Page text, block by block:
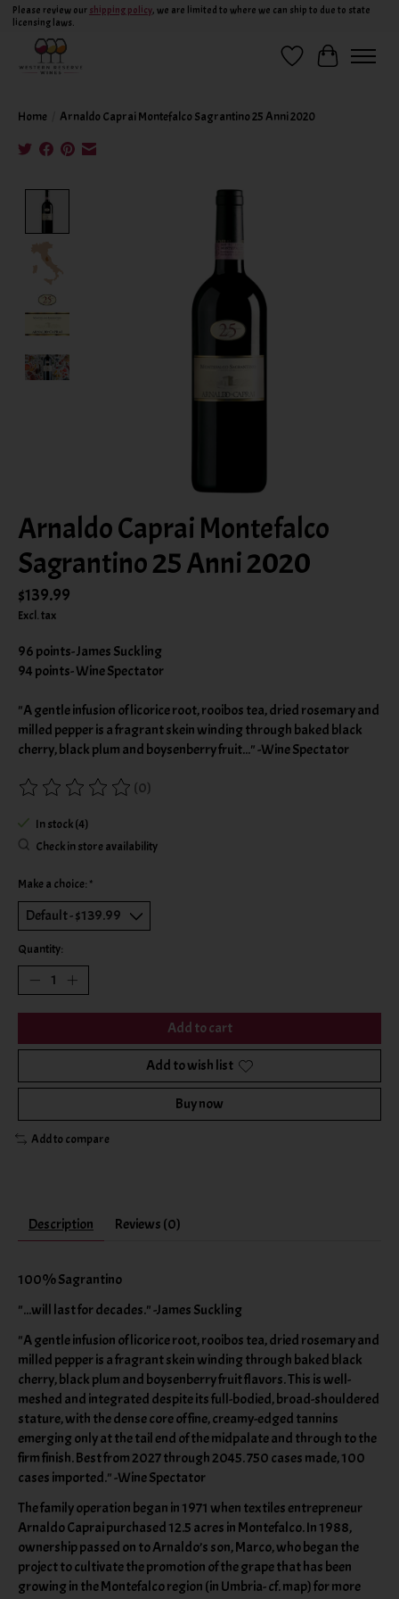
Please review our shipping policy, we are limited to where we can ship to due to state
licensing laws.
Wish ListCart
Home Arnaldo Caprai Montefalco Sagrantino 25 Anni 2020
Product image slideshow Items
Arnaldo Caprai Montefalco
Sagrantino 25 Anni 2020
$139.99
Excl. tax
96 points- James Suckling
94 points- Wine Spectator
"A gentle infusion of licorice root, rooibos tea, dried rosemary and
milled pepper is a fragrant skein winding through baked black
cherry, black plum and boysenberry fruit..." -Wine Spectator
The rating of this product is
(0)
In stock (4)
Check in store availability
Make a choice: *
Quantity:
Add to cart
Add to wish list
Buy now
Add to compare
Description Reviews (0)
100% Sagrantino
"...will last for decades." -James Suckling
"A gentle infusion of licorice root, rooibos tea, dried rosemary and
milled pepper is a fragrant skein winding through baked black
cherry, black plum and boysenberry fruit flavors. This is well-
meshed and integrated despite its full-bodied, broad-shouldered
stature, with the dense core of fine, creamy-edged tannins
emerging only at the tail end of the midpalate and through to the
firm finish. Best from 2027 through 2045. 750 cases made, 100
cases imported." -Wine Spectator
The family operation began in 1971 when textiles entrepreneur
Arnaldo Caprai purchased 12.5 acres in Montefalco. In 1988,
ownership passed on to Arnaldo’s son, Marco, who began the
project to cultivate the promotion of the grape that has been
growing in the Montefalco region (in Umbria- cf. map) for more